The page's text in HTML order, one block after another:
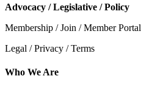
Advocacy / Legislative / Policy
Membership / Join / Member Portal
Legal / Privacy / Terms
Who We Are